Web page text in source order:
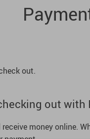
Toys
Dog Walking
Indoor
out.
out with
money online.